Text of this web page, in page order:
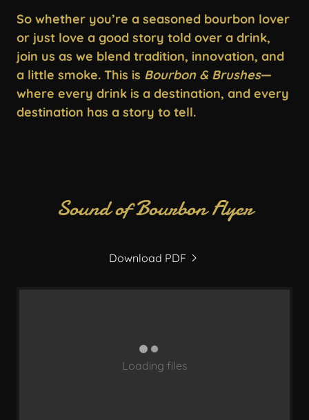
So whether you’re a seasoned bourbon lover
or just love a good story told over a drink,
join us as we blend tradition, innovation, and
a little smoke. This is Bourbon & Brushes—
where every drink is a destination, and every
destination has a story to tell.
Sound of Bourbon Flyer
Download PDF
Loading files